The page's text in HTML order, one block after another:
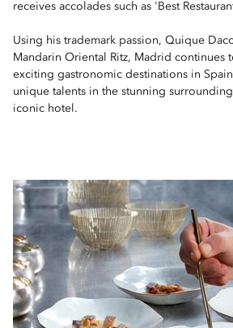
receives accolades such as 'Best
Using his trademark passion, Quique
Mandarin Oriental Ritz, Madrid continues
exciting gastronomic destinations in
unique talents in the stunning
iconic hotel.